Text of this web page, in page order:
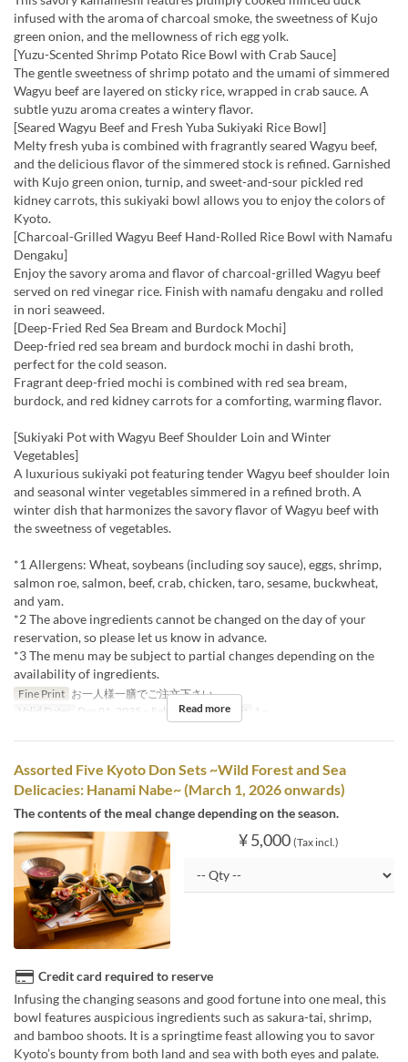
infused with the aroma of charcoal smoke, the sweetness of Kujo
green onion, and the mellowness of rich egg yolk.
[Yuzu-Scented Shrimp Potato Rice Bowl with Crab Sauce]
The gentle sweetness of shrimp potato and the umami of simmered
Wagyu beef are layered on sticky rice, wrapped in crab sauce. A
subtle yuzu aroma creates a wintery flavor.
[Seared Wagyu Beef and Fresh Yuba Sukiyaki Rice Bowl]
Melty fresh yuba is combined with fragrantly seared Wagyu beef,
and the delicious flavor of the simmered stock is refined. Garnished
with Kujo green onion, turnip, and sweet-and-sour pickled red
kidney carrots, this sukiyaki bowl allows you to enjoy the colors of
Kyoto.
[Charcoal-Grilled Wagyu Beef Hand-Rolled Rice Bowl with Namafu
Dengaku]
Enjoy the savory aroma and flavor of charcoal-grilled Wagyu beef
served on red vinegar rice. Finish with namafu dengaku and rolled
in nori seaweed.
[Deep-Fried Red Sea Bream and Burdock Mochi]
Deep-fried red sea bream and burdock mochi in dashi broth,
perfect for the cold season.
Fragrant deep-fried mochi is combined with red sea bream,
burdock, and red kidney carrots for a comforting, warming flavor.
[Sukiyaki Pot with Wagyu Beef Shoulder Loin and Winter
Vegetables]
A luxurious sukiyaki pot featuring tender Wagyu beef shoulder loin
and seasonal winter vegetables simmered in a refined broth. A
winter dish that harmonizes the savory flavor of Wagyu beef with
the sweetness of vegetables.
*1 Allergens: Wheat, soybeans (including soy sauce), eggs, shrimp,
salmon roe, salmon, beef, crab, chicken, taro, sesame, buckwheat,
and yam.
*2 The above ingredients cannot be changed on the day of your
reservation, so please let us know in advance.
*3 The menu may be subject to partial changes depending on the
availability of ingredients.
Fine Print お一人様一膳でご注文下さい。
Valid Dates
Dec 01, 2025 ~ Feb 28 Order Limit 1 ~
Read more
Assorted Five Kyoto Don Sets ~Wild Forest and Sea
Delicacies: Hanami Nabe~ (March 1, 2026 onwards)
The contents of the meal change depending on the season.
¥ 5,000 (Tax incl.)
Credit card required to reserve
Infusing the changing seasons and good fortune into one meal, this
bowl features auspicious ingredients such as sakura-tai, shrimp,
and bamboo shoots. It is a springtime feast allowing you to savor
Kyoto’s bounty from both land and sea with both eyes and palate.